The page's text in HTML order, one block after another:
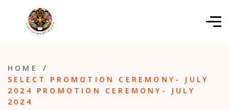
HOME
/
SELECT PROMOTION CEREMONY- JULY
2024 PROMOTION CEREMONY- JULY
2024